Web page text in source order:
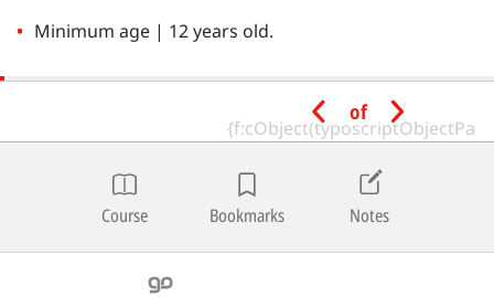
Minimum age | 12 years old.
Have an SSI Pool Freediver certification or equivalent
from a recognized training agency.
Depth Limitations
of
Course Bookmarks Notes